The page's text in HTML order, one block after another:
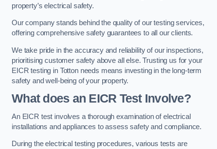
property’s electrical safety.
Our company stands behind the quality of our testing services,
offering comprehensive safety guarantees to all our clients.
We take pride in the accuracy and reliability of our inspections,
prioritising customer safety above all else. Trusting us for your
EICR testing in Totton needs means investing in the long-term
safety and well-being of your property.
What does an EICR Test Involve?
An EICR test involves a thorough examination of electrical
installations and appliances to assess safety and compliance.
During the electrical testing procedures, various tests are